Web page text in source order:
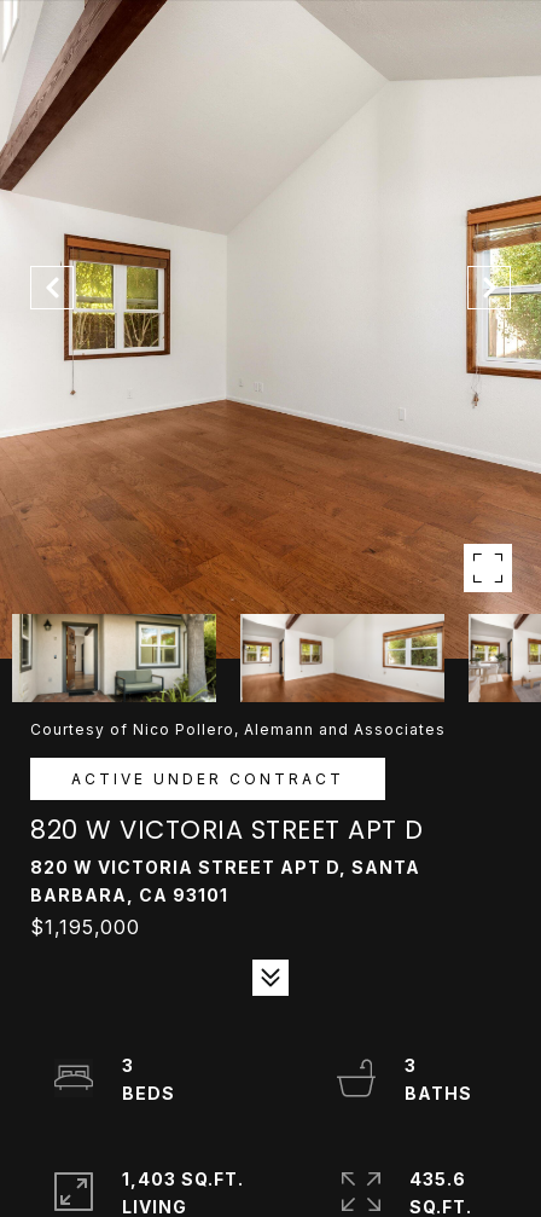
Courtesy of Nico Pollero, Alemann and Associates
ACTIVE UNDER CONTRACT
820 W VICTORIA STREET APT D
820 W VICTORIA STREET APT D, SANTA
BARBARA, CA 93101
$1,195,000
3
3
1,403 SQ.FT.
LIVING
435.6
SQ.FT.